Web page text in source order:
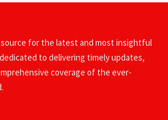
for the latest and most insightful
to delivering timely updates,
coverage of the ever-